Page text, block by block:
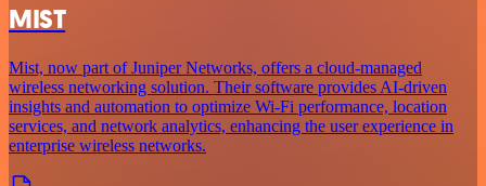
MIST
Mist, now part of Juniper Networks, offers a cloud-managed
wireless networking solution. Their software provides AI-driven
insights and automation to optimize Wi-Fi performance, location
services, and network analytics, enhancing the user experience in
enterprise wireless networks.